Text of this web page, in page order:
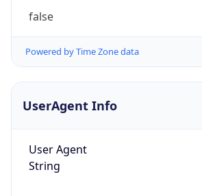
false
Powered by Time Zone data
UserAgent Info
User Agent
String